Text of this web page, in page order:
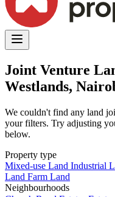
Joint Venture
Westlands,
We couldn't find any land
your filters. Try adjusting
below.
Property type
Mixed-use Land Industrial
Land Farm Land
Neighbourhoods